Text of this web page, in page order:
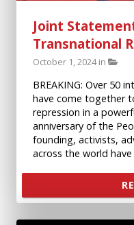
Joint
Transnational
October 1, 2024 in
BREAKING: Over 50
have come together
repression in a
anniversary of the
founding, activists,
across the world